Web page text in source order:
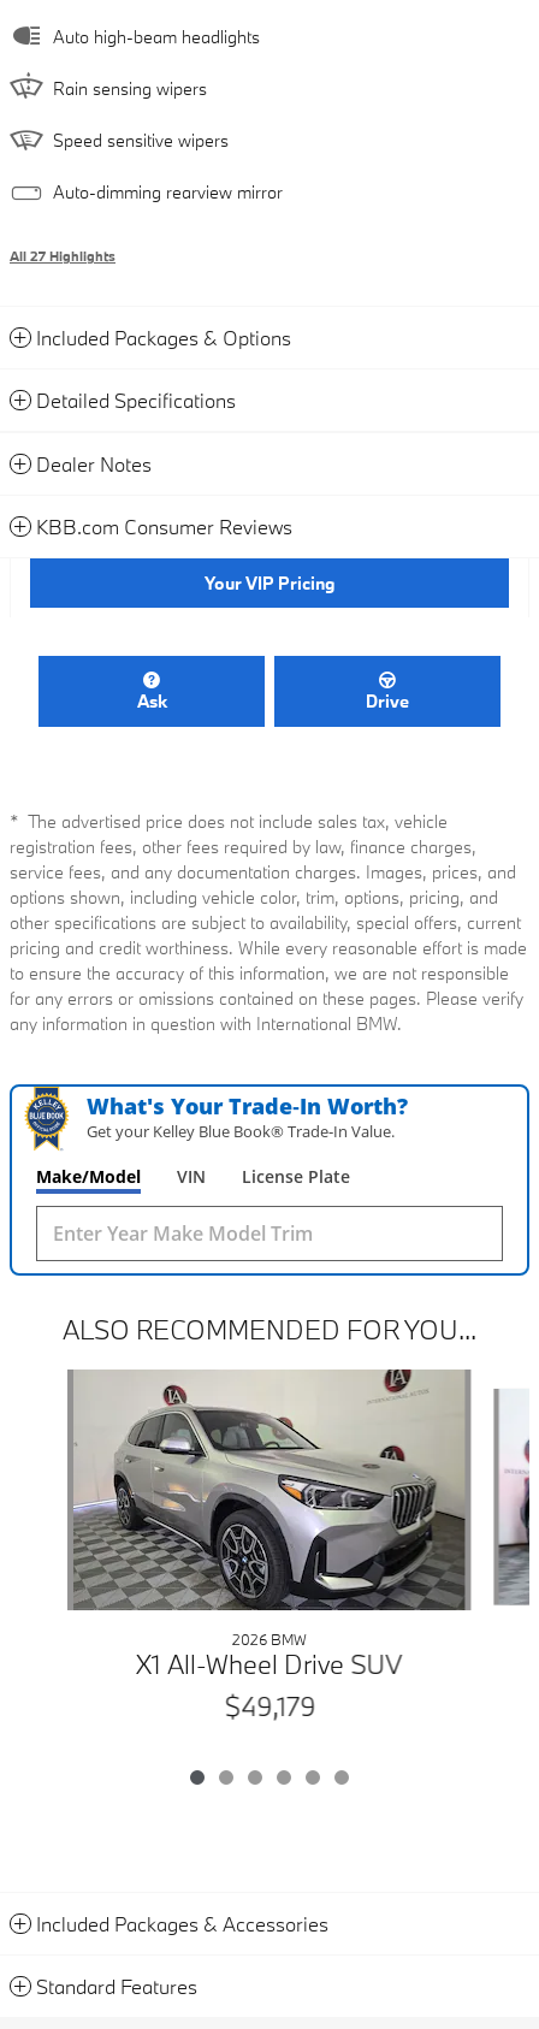
Auto high-beam headlights
Rain sensing wipers
Speed sensitive wipers
Auto-dimming rearview mirror
All 27 Highlights
Included Packages & Options
Detailed Specifications
Dealer Notes
KBB.com Consumer Reviews
Your VIP Pricing
Ask Drive
* The advertised price does not include sales tax, vehicle
registration fees, other fees required by law, finance charges,
service fees, and any documentation charges. Images, prices, and
options shown, including vehicle color, trim, options, pricing, and
other specifications are subject to availability, special offers, current
pricing and credit worthiness. While every reasonable effort is made
to ensure the accuracy of this information, we are not responsible
for any errors or omissions contained on these pages. Please verify
any information in question with International BMW.
What's Your Trade‑In Worth?
Get your Kelley Blue Book® Trade‑In Value.
Make/Model VIN License Plate
ALSO RECOMMENDED FOR YOU...
2026 BMW
X1 All-Wheel Drive SUV
$49,179
Included Packages & Accessories
Standard Features